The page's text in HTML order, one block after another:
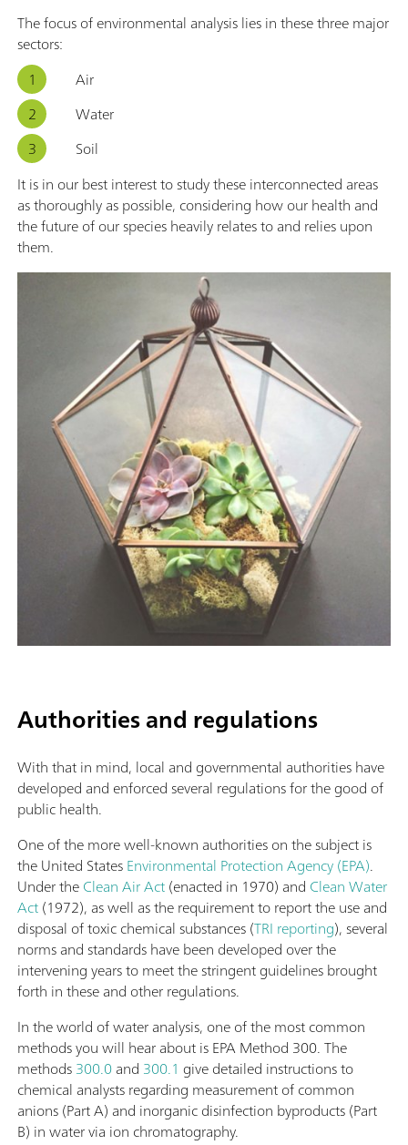
The focus of environmental analysis lies in these three major
sectors:
Air
Water
Soil
It is in our best interest to study these interconnected areas
as thoroughly as possible, considering how our health and
the future of our species heavily relates to and relies upon
them.
Authorities and regulations
With that in mind, local and governmental authorities have
developed and enforced several regulations for the good of
public health.
One of the more well-known authorities on the subject is
the United StatesEnvironmental Protection Agency (EPA).
Under theClean Air Act(enacted in 1970) and Clean Water
Act(1972), as well as the requirement to report the use and
disposal of toxic chemical substances (TRI reporting), several
norms and standards have been developed over the
intervening years to meet the stringent guidelines brought
forth in these and other regulations.
In the world of water analysis, one of the most common
methods you will hear about is EPA Method 300. The
methods300.0and 300.1 give detailed instructions to
chemical analysts regarding measurement of common
anions (Part A) and inorganic disinfection byproducts (Part
B) in water via ion chromatography.